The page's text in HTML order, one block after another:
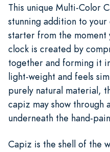
This unique Multi-Color
stunning addition to
starter from the moment
clock is created by
together and forming it
light-weight and feels
purely natural material,
capiz may show through
underneath the hand-
Capiz is the shell of the